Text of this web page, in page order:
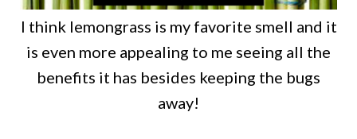
I think lemongrass is my favorite smell and it
is even more appealing to me seeing all the
benefits it has besides keeping the bugs
away!